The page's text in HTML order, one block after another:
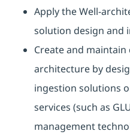
Apply the Well-
solution design and
Create and
architecture by
ingestion solutions
services (such as
management